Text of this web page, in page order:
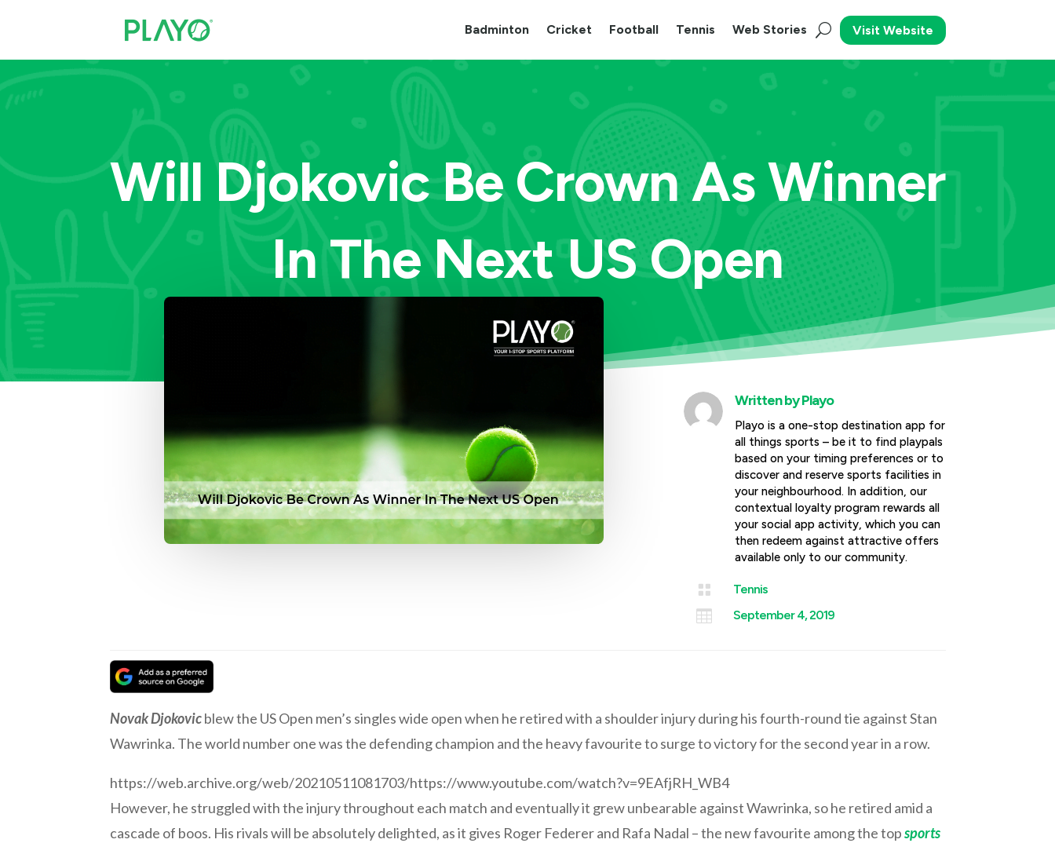
Badminton Cricket Football Tennis Web Stories Visit Website
Will Djokovic Be Crown As Winner
In The Next US Open
Written byPlayo
Playo is a one-stop destination app for
all things sports – be it to find playpals
based on your timing preferences or to
discover and reserve sports facilities in
your neighbourhood. In addition, our
contextual loyalty program rewards all
your social app activity, which you can
then redeem against attractive offers
available only to our community.
 Tennis
 September 4, 2019
Novak Djokovicblew the US Open men’s singles wide open when he retired with a shoulder injury during his fourth-round tie against Stan
Wawrinka. The world number one was the defending champion and the heavy favourite to surge to victory for the second year in a row.
https://web.archive.org/web/20210511081703/https://www.youtube.com/watch?v=9EAfjRH_WB4
However, he struggled with the injury throughout each match and eventually it grew unbearable against Wawrinka, so he retired amid a
cascade of boos. His rivals will be absolutely delighted, as it gives Roger Federer and Rafa Nadal – the new favourite among the topsports